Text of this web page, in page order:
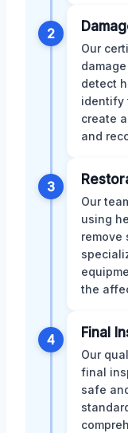
2
Our
detect
identify
create
and
3
Our
using
remove
the
4 Final
Our
final
safe